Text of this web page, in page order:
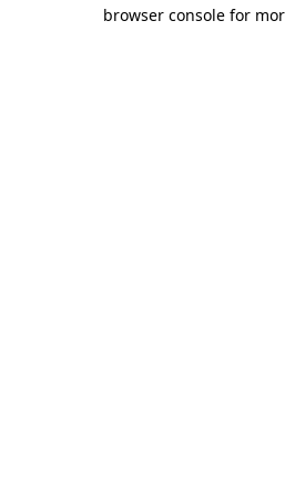
browser console for